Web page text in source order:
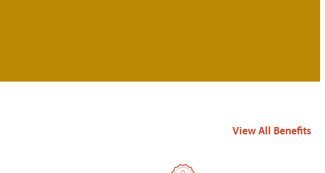
View All Benefits